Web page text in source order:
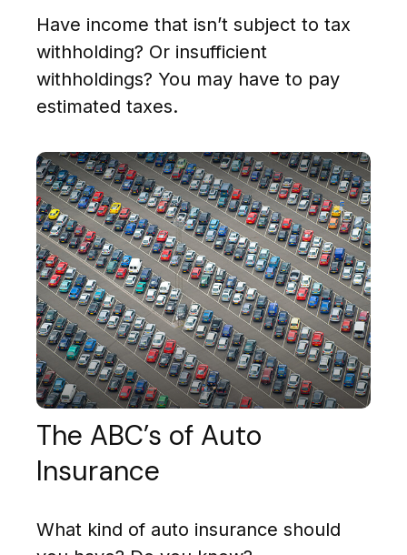
Have income that isn’t subject to tax
withholding? Or insufficient
withholdings? You may have to pay
estimated taxes.
The ABC’s of Auto
Insurance
What kind of auto insurance should